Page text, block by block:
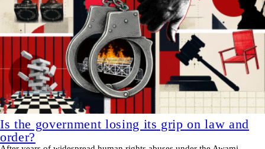
Is the government losing its grip on law and
order?